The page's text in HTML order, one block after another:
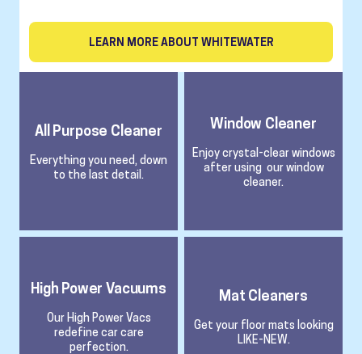
LEARN MORE ABOUT WHITEWATER
All Purpose Cleaner
Everything you need, down
to the last detail.
Window Cleaner
Enjoy crystal-clear windows
after using our window
cleaner.
High Power Vacuums
Our High Power Vacs
redefine car care
perfection.
Mat Cleaners
Get your floor mats looking
LIKE-NEW.